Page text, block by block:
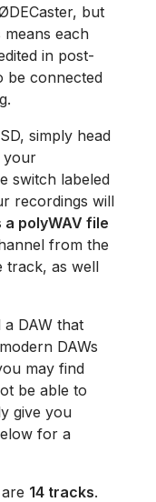
but
means each
in post-
be connected
simply head
your
switch labeled
recordings will
polyWAV file
from the
track, as well
DAW that
DAWs
may find
be able to
give you
for a
14 tracks.